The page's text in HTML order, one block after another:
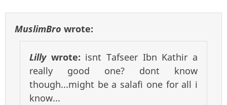
MuslimBro wrote:
Lillywrote: isnt Tafseer Ibn Kathir a
really good one? dont know
though...might be a salafi one for all i
know...